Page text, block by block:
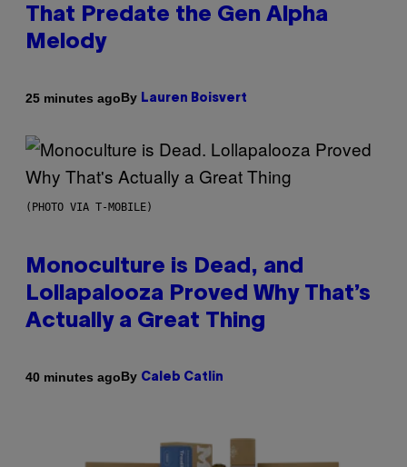
That Predate the Gen Alpha
Melody
25 minutes agoBy Lauren Boisvert
(PHOTO VIA T-MOBILE)
Monoculture is Dead, and
Lollapalooza Proved Why That’s
Actually a Great Thing
40 minutes agoBy Caleb Catlin